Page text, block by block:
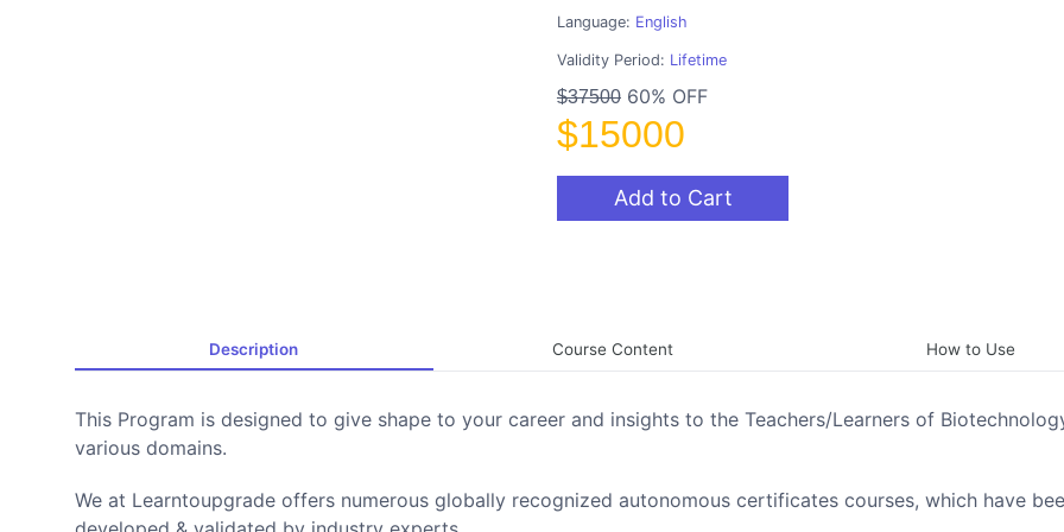
Language: English
Validity Period: Lifetime
$3750060% OFF
$15000
Add to Cart
Description Course Content How to Use
This Program is designed to give shape to your career and insights to the Teachers/Learners of
various domains.
We at Learntoupgrade offers numerous globally recognized autonomous certificates courses, which have